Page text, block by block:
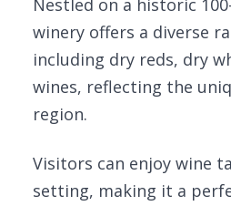
Nestled on a historic
winery offers a diverse
including dry reds, dry
wines, reflecting the
region.
Visitors can enjoy wine
setting, making it a